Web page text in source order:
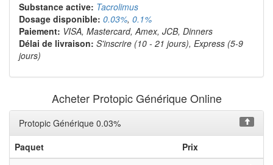
Substance active: Tacrolimus
Dosage disponible: 0.03%, 0.1%
Paiement: VISA, Mastercard, Amex, JCB, Dinners
Délai de livraison: S'inscrire (10 - 21 jours), Express (5-9
jours)
Acheter Protopic Générique Online
Protopic Générique 0.03%
Paquet
Prix